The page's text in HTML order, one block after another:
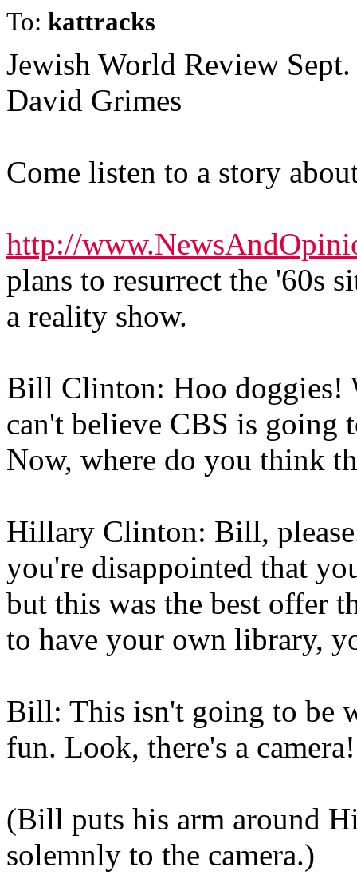
To: kattracks
Jewish World Review
David Grimes
Come listen to a story
http://
plans to resurrect the '60s
a reality show.
Bill Clinton: Hoo doggies!
can't believe CBS is going
Now, where do you think
Hillary Clinton: Bill,
you're disappointed that
but this was the best offer
to have your own library,
Bill: This isn't going to be
fun. Look, there's a camera!
(Bill puts his arm around
solemnly to the camera.)